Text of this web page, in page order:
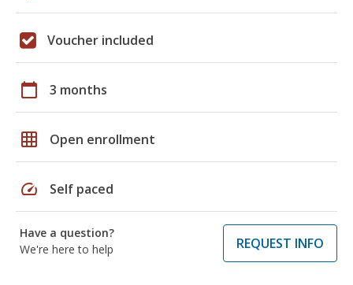
Voucher included
calendar_today 3 months
grid_on Open enrollment
speed Self paced
Have a question?
We're here to help
REQUEST INFO